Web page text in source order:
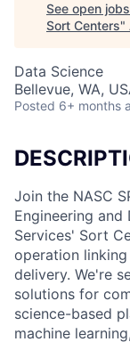
See open
Sort Centers"
Data Science
Bellevue, WA,
Posted 6+ months
Join the NASC
Engineering
Services' Sort
operation
delivery. We're
solutions for
science-based
machine